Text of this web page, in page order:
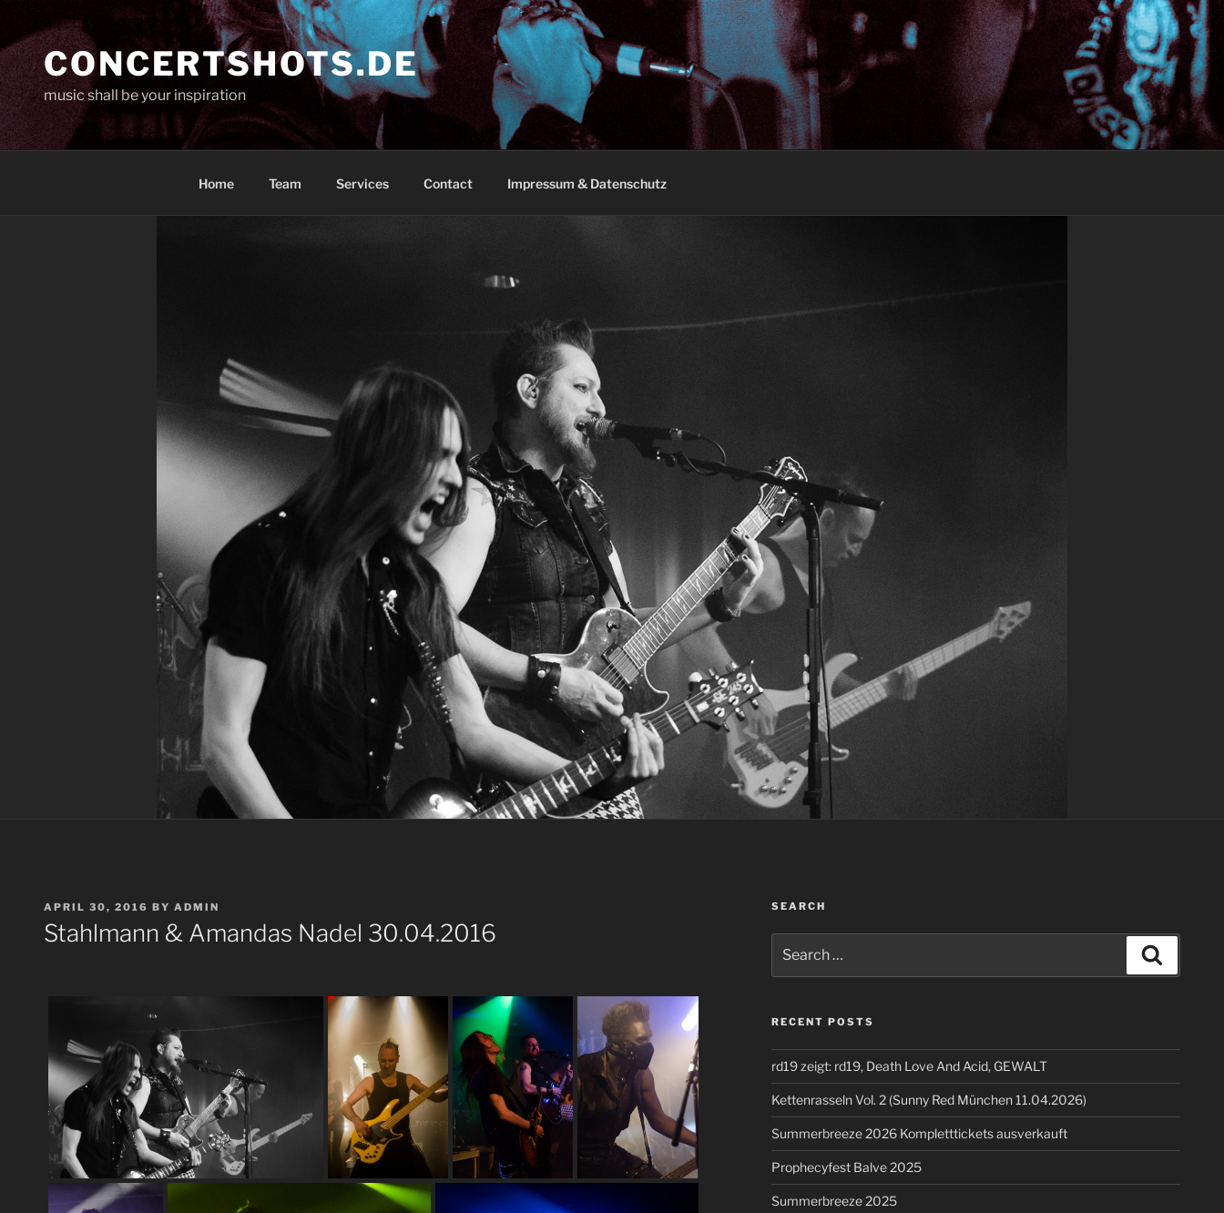
contentCONCERTSHOTS.DE
music shall be your inspiration
Home Team Services Contact Impressum & Datenschutz
POSTED
ON
APRIL 30, 2016 BY ADMIN
Stahlmann & Amandas Nadel 30.04.2016
SEARCH
for:
RECENT POSTS
rd19 zeigt: rd19, Death Love And Acid, GEWALT
Kettenrasseln Vol. 2 (Sunny Red München 11.04.2026)
Summerbreeze 2026 Kompletttickets ausverkauft
Prophecyfest Balve 2025
Summerbreeze 2025